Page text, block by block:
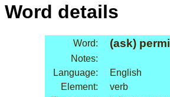
Word details
Word: (ask)
Notes:
Language:
English
Element:
verb